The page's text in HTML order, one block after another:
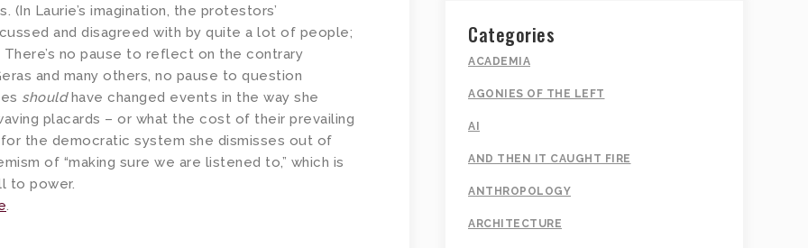
(In Laurie’s imagination, the protestors’
and disagreed with by quite a lot of people;
There’s no pause to reflect on the contrary
and many others, no pause to question
shouldhave changed events in the way she
placards – or what the cost of their prevailing
the democratic system she dismisses out of
of “making sure we are listened to,” which is
to power.
.
Categories
ACADEMIA
AGONIES OF THE LEFT
AI
AND THEN IT CAUGHT FIRE
ANTHROPOLOGY
ARCHITECTURE